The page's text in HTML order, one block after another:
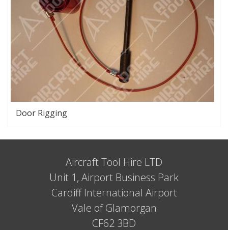
Door Rigging
Aircraft Tool Hire LTD
Unit 1, Airport Business Park
Cardiff International Airport
Vale of Glamorgan
CF62 3BD